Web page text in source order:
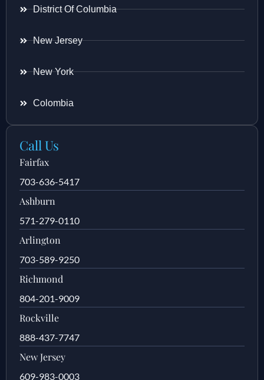
District Of Columbia
New Jersey
New York
Colombia
Call Us
Fairfax
703-636-5417
Ashburn
571-279-0110
Arlington
703-589-9250
Richmond
804-201-9009
Rockville
888-437-7747
New Jersey
609-983-0003